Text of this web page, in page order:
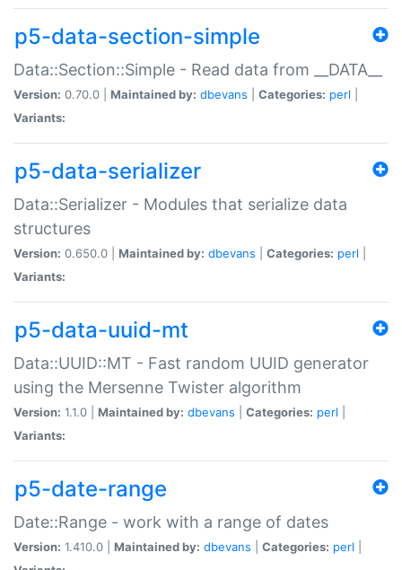
p5-data-section-simple
Data::Section::Simple - Read data from __DATA__
Version: 0.70.0 | Maintained by: dbevans Categories: perl
Variants:
p5-data-serializer
Data::Serializer - Modules that serialize data
structures
Version: 0.650.0 | Maintained by: dbevans Categories: perl
Variants:
p5-data-uuid-mt
Data::UUID::MT - Fast random UUID generator
using the Mersenne Twister algorithm
Version: 1.1.0 | Maintained by: dbevans Categories: perl
Variants:
p5-date-range
Date::Range - work with a range of dates
Version: 1.410.0 | Maintained by: dbevans Categories: perl